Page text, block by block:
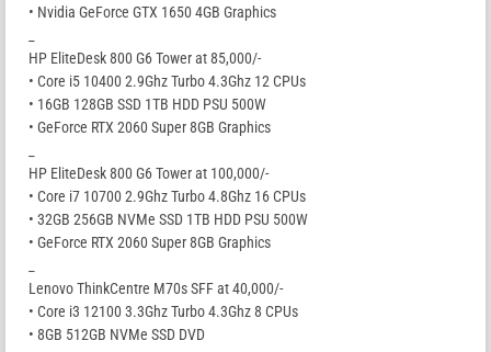
• Nvidia GeForce GTX 1650 4GB Graphics
HP EliteDesk 800 G6 Tower at 85,000/-
• Core i5 10400 2.9Ghz Turbo 4.3Ghz 12 CPUs
• 16GB 128GB SSD 1TB HDD PSU 500W
• GeForce RTX 2060 Super 8GB Graphics
HP EliteDesk 800 G6 Tower at 100,000/-
• Core i7 10700 2.9Ghz Turbo 4.8Ghz 16 CPUs
• 32GB 256GB NVMe SSD 1TB HDD PSU 500W
• GeForce RTX 2060 Super 8GB Graphics
Lenovo ThinkCentre M70s SFF at 40,000/-
• Core i3 12100 3.3Ghz Turbo 4.3Ghz 8 CPUs
• 8GB 512GB NVMe SSD DVD